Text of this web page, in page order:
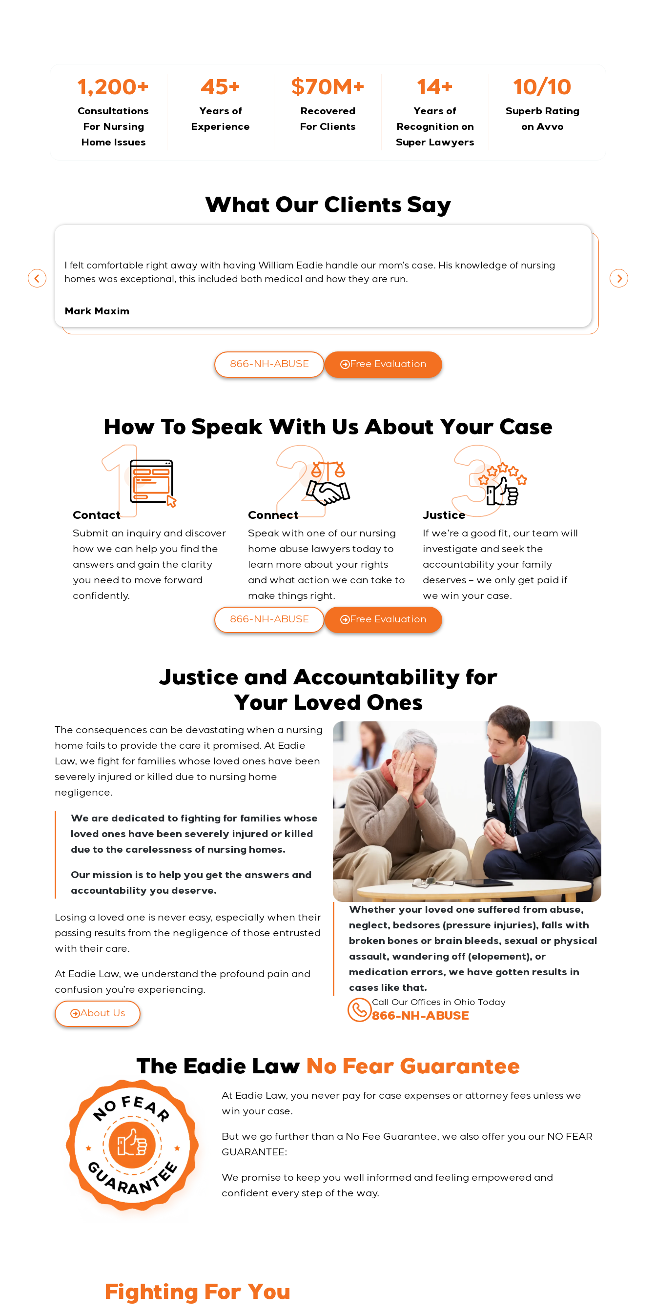
1,200+
Consultations
For Nursing
Home Issues
45+
Years of
Experience
$70M+
Recovered
For Clients
14+
Years of
Recognition on
Super Lawyers
10/10
Superb Rating
on Avvo
What Our Clients Say
I felt comfortable right away with having William Eadie handle our mom’s case. His knowledge of nursing
homes was exceptional, this included both medical and how they are run.
Mark Maxim
866-NH-ABUSE Free Evaluation
How To Speak With Us About Your Case
Contact
Submit an inquiry and discover
how we can help you find the
answers and gain the clarity
you need to move forward
confidently.
Connect
Speak with one of our nursing
home abuse lawyers today to
learn more about your rights
and what action we can take to
make things right.
Justice
If we’re a good fit, our team will
investigate and seek the
accountability your family
deserves – we only get paid if
we win your case.
866-NH-ABUSE Free Evaluation
Justice and Accountability for
Your Loved Ones
The consequences can be devastating when a nursing
home fails to provide the care it promised. At Eadie
Law, we fight for families whose loved ones have been
severely injured or killed due to nursing home
negligence.
We are dedicated to fighting for families whose
loved ones have been severely injured or killed
due to the carelessness of nursing homes.
Our mission is to help you get the answers and
accountability you deserve.
Losing a loved one is never easy, especially when their
passing results from the negligence of those entrusted
with their care.
At Eadie Law, we understand the profound pain and
confusion you’re experiencing.
About Us
Whether your loved one suffered from abuse,
neglect, bedsores (pressure injuries), falls with
broken bones or brain bleeds, sexual or physical
assault, wandering off (elopement), or
medication errors, we have gotten results in
cases like that.
Call Our Offices in Ohio Today
866-NH-ABUSE
The Eadie Law No Fear Guarantee
At Eadie Law, you never pay for case expenses or attorney fees unless we
win your case.
But we go further than a No Fee Guarantee, we also offer you our NO FEAR
GUARANTEE:
We promise to keep you well informed and feeling empowered and
confident every step of the way.
Fighting For You